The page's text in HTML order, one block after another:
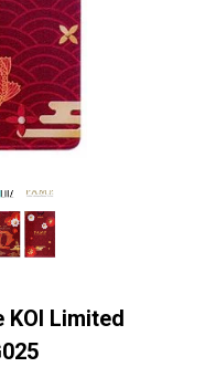
KOI Limited